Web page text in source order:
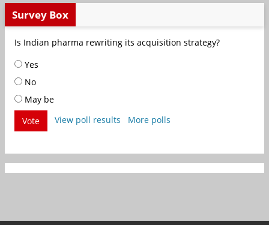
Survey Box
Is Indian pharma rewriting its acquisition strategy?
Yes
No
May be
Vote
View poll results More polls